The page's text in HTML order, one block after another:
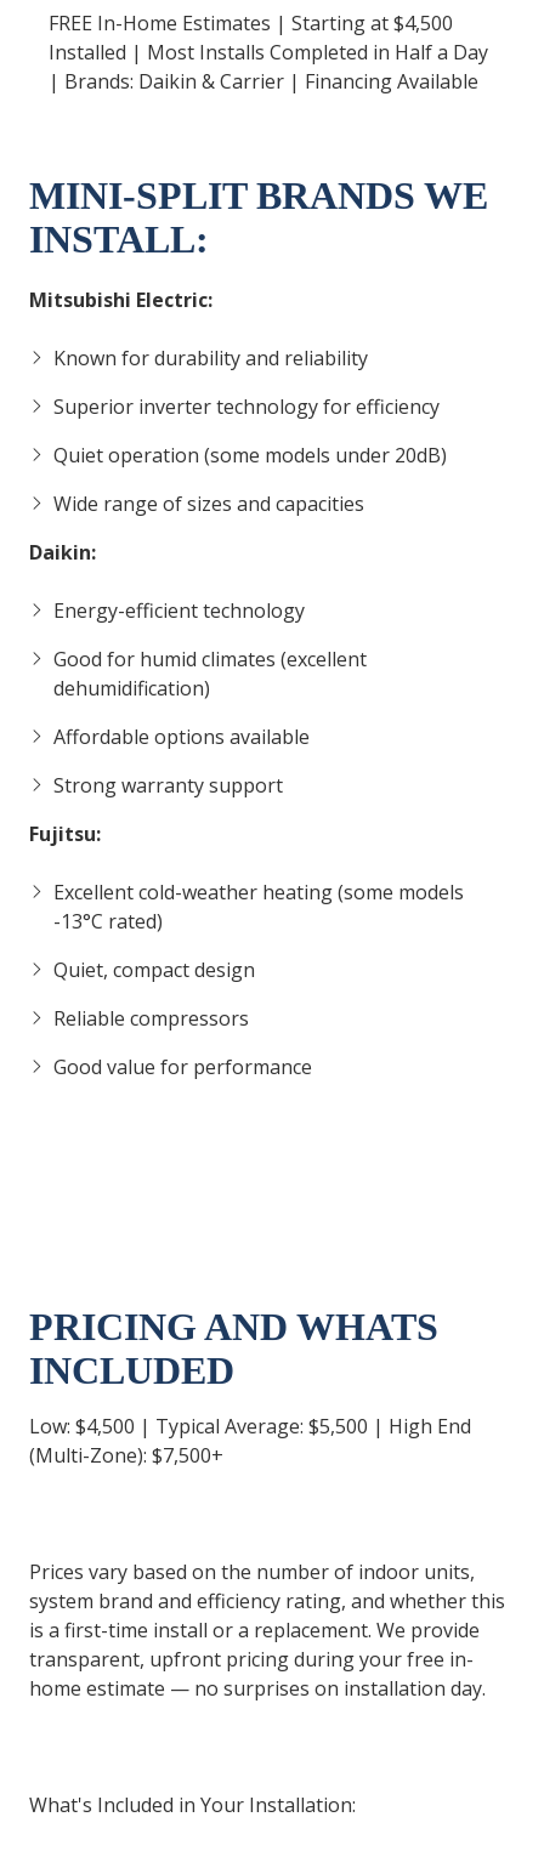
FREE In-Home Estimates | Starting at $4,500
Installed | Most Installs Completed in Half a Day
| Brands: Daikin & Carrier | Financing Available
MINI-SPLIT BRANDS WE
INSTALL:
Mitsubishi Electric:
Known for durability and reliability
Superior inverter technology for efficiency
Quiet operation (some models under 20dB)
Wide range of sizes and capacities
Daikin:
Energy-efficient technology
Good for humid climates (excellent
dehumidification)
Affordable options available
Strong warranty support
Fujitsu:
Excellent cold-weather heating (some models
-13°C rated)
Quiet, compact design
Reliable compressors
Good value for performance
PRICING AND WHATS
INCLUDED
Low: $4,500 | Typical Average: $5,500 | High End
(Multi-Zone): $7,500+
Prices vary based on the number of indoor units,
system brand and efficiency rating, and whether this
is a first-time install or a replacement. We provide
transparent, upfront pricing during your free in-
home estimate — no surprises on installation day.
What's Included in Your Installation: